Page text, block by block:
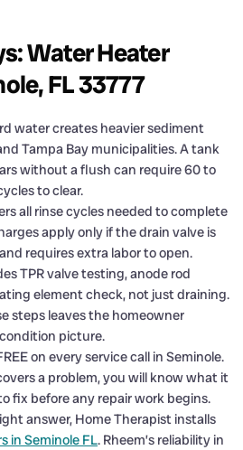
Water Heater
FL 33777
water creates heavier sediment
Tampa Bay municipalities. A tank
without a flush can require 60 to
to clear.
all rinse cycles needed to complete
apply only if the drain valve is
requires extra labor to open.
TPR valve testing, anode rod
element check, not just draining.
steps leaves the homeowner
picture.
on every service call in Seminole.
a problem, you will know what it
fix before any repair work begins.
answer, Home Therapist installs
in Seminole FL. Rheem’s reliability in